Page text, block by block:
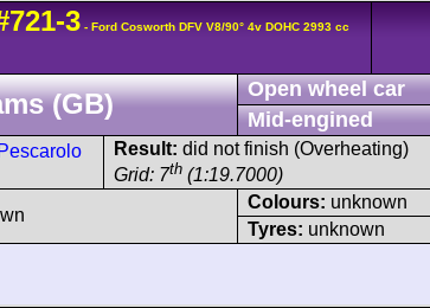
3 - Ford Cosworth DFV V8/90° 4v DOHC 2993 cc
(GB)
Open wheel car
Mid-engined
Result: did not finish (Overheating)
Grid: 7th (1:19.7000)
Colours: unknown
Tyres: unknown